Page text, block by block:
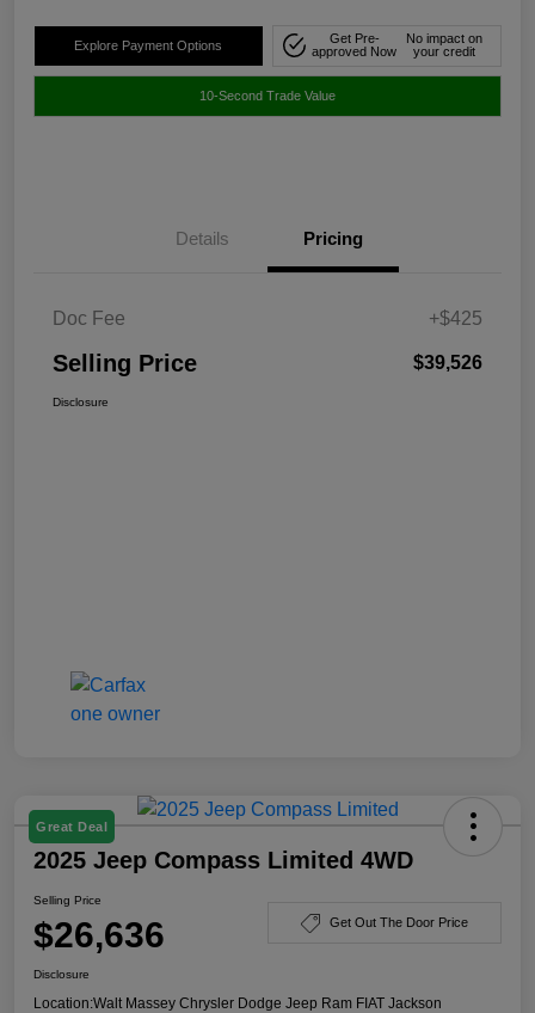
Explore Payment Options
Get Pre-
approved Now
No impact on
your credit
10-Second Trade Value
Details Pricing
Doc Fee +$425
Selling Price $39,526
Disclosure
Great Deal
2025 Jeep Compass Limited 4WD
Selling Price
$26,636 Get Out The Door Price
Disclosure
Location:Walt Massey Chrysler Dodge Jeep Ram FIAT Jackson